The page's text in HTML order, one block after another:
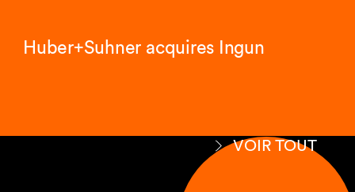
Huber+Suhner acquires Ingun
VOIR TOUT